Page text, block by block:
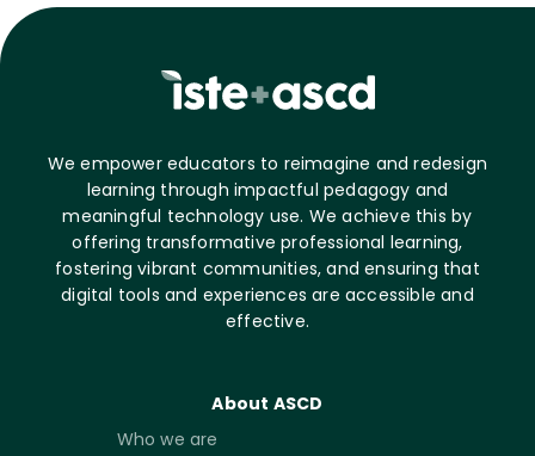
We empower educators to reimagine and redesign
learning through impactful pedagogy and
meaningful technology use. We achieve this by
offering transformative professional learning,
fostering vibrant communities, and ensuring that
digital tools and experiences are accessible and
effective.
About ASCD
Who we are